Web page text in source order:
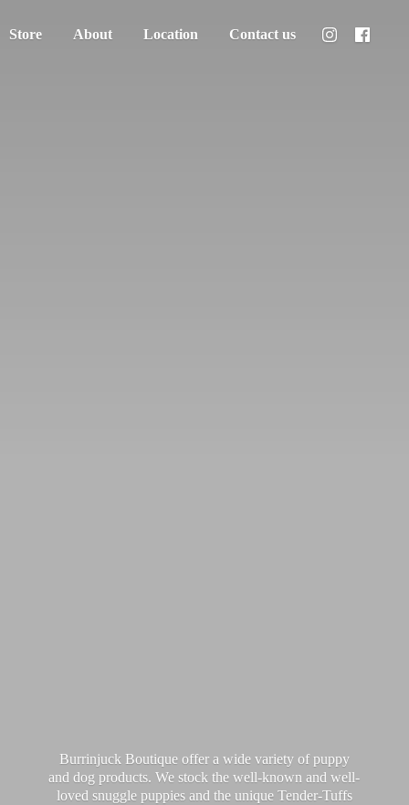
Store About Location Contact us
Burrinjuck Boutique offer a wide variety of puppy
and dog products. We stock the well-known and well-
loved snuggle puppies and the unique Tender-Tuffs